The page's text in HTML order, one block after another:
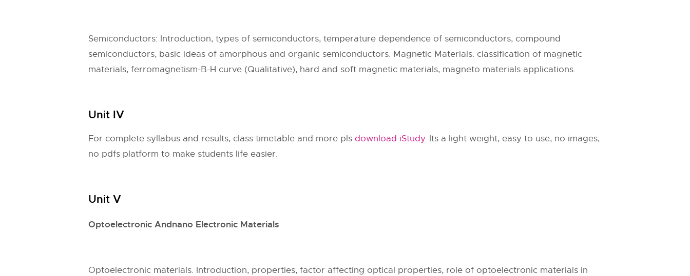
Semiconductors: Introduction, types of semiconductors, temperature dependence of semiconductors, compound
semiconductors, basic ideas of amorphous and organic semiconductors. Magnetic Materials: classification of magnetic
materials, ferromagnetism-B-H curve (Qualitative), hard and soft magnetic materials, magneto materials applications.
Unit IV
For complete syllabus and results, class timetable and more pls download iStudy. Its a light weight, easy to use, no images,
no pdfs platform to make students life easier.
Unit V
Optoelectronic Andnano Electronic Materials
Optoelectronic materials. Introduction, properties, factor affecting optical properties, role of optoelectronic materials in